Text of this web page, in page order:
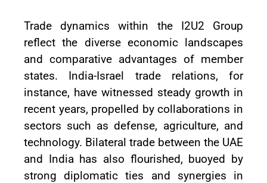
Trade dynamics within the I2U2 Group
reflect the diverse economic landscapes
and comparative advantages of member
states. India-Israel trade relations, for
instance, have witnessed steady growth in
recent years, propelled by collaborations in
sectors such as defense, agriculture, and
technology. Bilateral trade between the UAE
and India has also flourished, buoyed by
strong diplomatic ties and synergies in